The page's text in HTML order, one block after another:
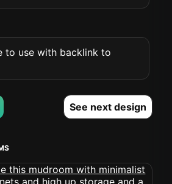
to use with backlink to
See next design